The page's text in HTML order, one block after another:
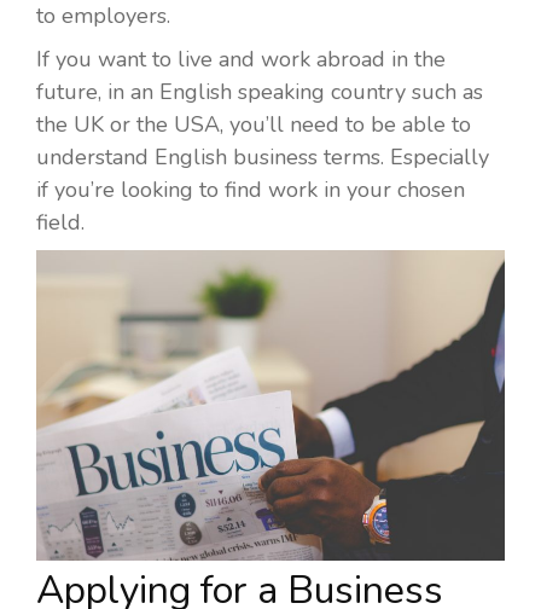
to employers.
If you want to live and work abroad in the
future, in an English speaking country such as
the UK or the USA, you’ll need to be able to
understand English business terms. Especially
if you’re looking to find work in your chosen
field.
Applying for a Business